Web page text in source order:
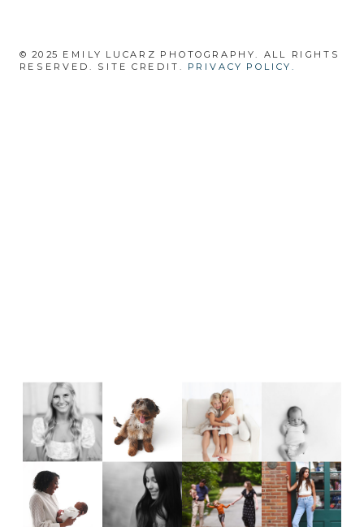
© 2025 EMILY LUCARZ PHOTOGRAPHY. ALL RIGHTS
RESERVED. SITE CREDIT. PRIVACY POLICY.